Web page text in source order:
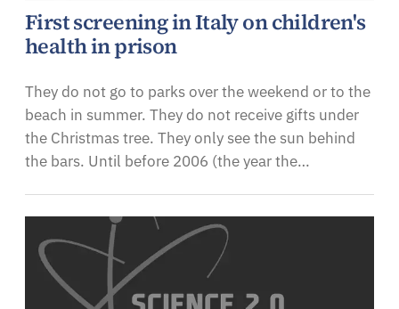
First screening in Italy on children's
health in prison
They do not go to parks over the weekend or to the
beach in summer. They do not receive gifts under
the Christmas tree. They only see the sun behind
the bars. Until before 2006 (the year the…